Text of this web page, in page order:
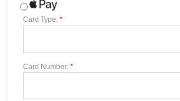
Card Type: *
Card Number: *